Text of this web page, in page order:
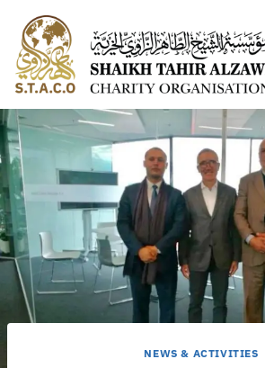
NEWS & ACTIVITIES